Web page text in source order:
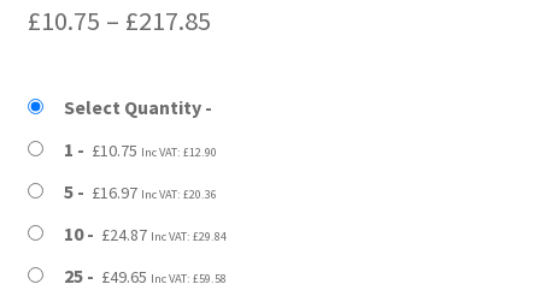
£10.75 – £217.85Price
£10.75
through
£217.85
Select Quantity
1
£10.75 Inc VAT: £12.90
5 £16.97 Inc VAT: £20.36
10 £24.87 Inc VAT: £29.84
25 £49.65 Inc VAT: £59.58